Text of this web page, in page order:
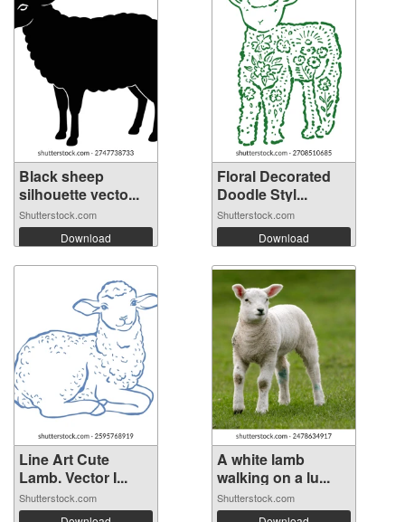
Black sheep
silhouette vecto...
Shutterstock.com
Download
Floral Decorated
Doodle Styl...
Shutterstock.com
Download
Line Art Cute
Lamb. Vector I...
Shutterstock.com
A white lamb
walking on a lu...
Shutterstock.com